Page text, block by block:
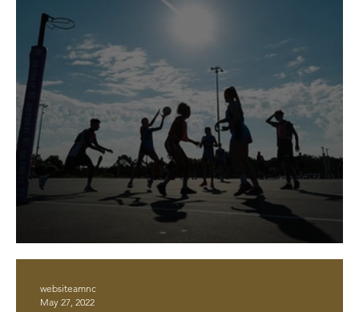
2023 Registration Day
websiteamnc
May 27, 2022